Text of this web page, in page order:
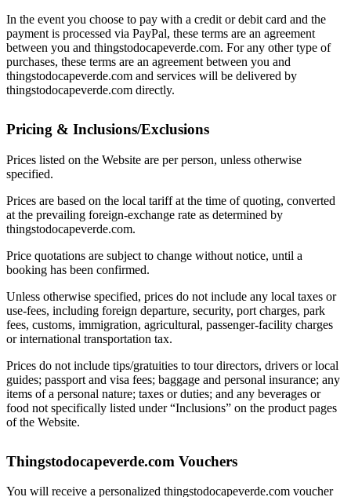
In the event you choose to pay with a credit or debit card and the
payment is processed via PayPal, these terms are an agreement
between you and thingstodocapeverde.com. For any other type of
purchases, these terms are an agreement between you and
thingstodocapeverde.com and services will be delivered by
thingstodocapeverde.com directly.
Pricing & Inclusions/Exclusions
Prices listed on the Website are per person, unless otherwise
specified.
Prices are based on the local tariff at the time of quoting, converted
at the prevailing foreign-exchange rate as determined by
thingstodocapeverde.com.
Price quotations are subject to change without notice, until a
booking has been confirmed.
Unless otherwise specified, prices do not include any local taxes or
use-fees, including foreign departure, security, port charges, park
fees, customs, immigration, agricultural, passenger-facility charges
or international transportation tax.
Prices do not include tips/gratuities to tour directors, drivers or local
guides; passport and visa fees; baggage and personal insurance; any
items of a personal nature; taxes or duties; and any beverages or
food not specifically listed under “Inclusions” on the product pages
of the Website.
Thingstodocapeverde.com Vouchers
You will receive a personalized thingstodocapeverde.com voucher